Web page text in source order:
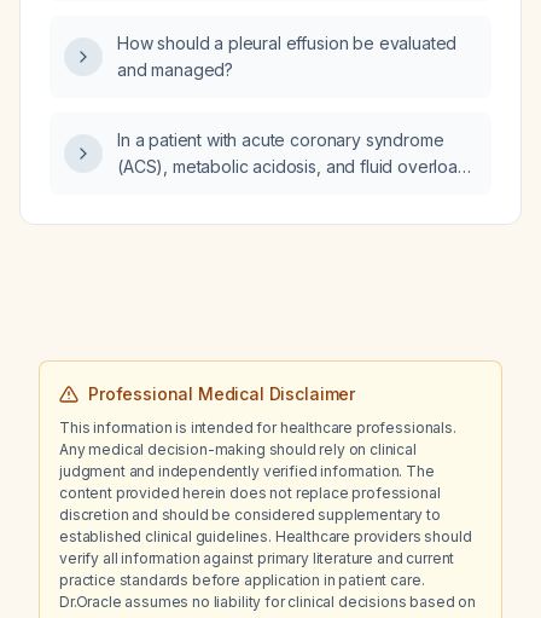
How should a pleural effusion be evaluated
and managed?
In a patient with acute coronary syndrome
(ACS), metabolic acidosis, and fluid overload,
Professional Medical Disclaimer
This information is intended for healthcare professionals.
Any medical decision-making should rely on clinical
judgment and independently verified information. The
content provided herein does not replace professional
discretion and should be considered supplementary to
established clinical guidelines. Healthcare providers should
verify all information against primary literature and current
practice standards before application in patient care.
Dr.Oracle assumes no liability for clinical decisions based on